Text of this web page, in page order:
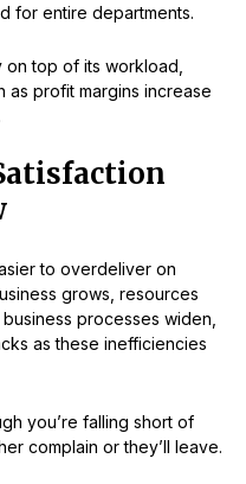
for entire departments.
on top of its workload,
profit margins increase
to overdeliver on
grows, resources
processes widen,
as these inefficiencies
you’re falling short of
complain or they’ll leave.